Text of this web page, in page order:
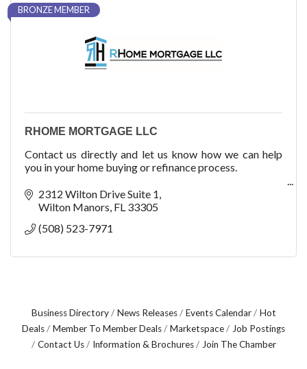
BRONZE MEMBER
RHOME MORTGAGE LLC
Contact us directly and let us know how we can help
you in your home buying or refinance process.
Address & Driving Directions:
2312 Wilton Drive, Suite 1, Wilton Manors, FL 33305
Voice: Kelly 508-
2312 Wilton Drive Suite 1
Wilton Manors FL 33305
(508) 523-7971
Business Directory News Releases Events Calendar
Hot
Deals
Member To Member Deals Marketspace
Job Postings
Contact Us
Information & Brochures Join The Chamber